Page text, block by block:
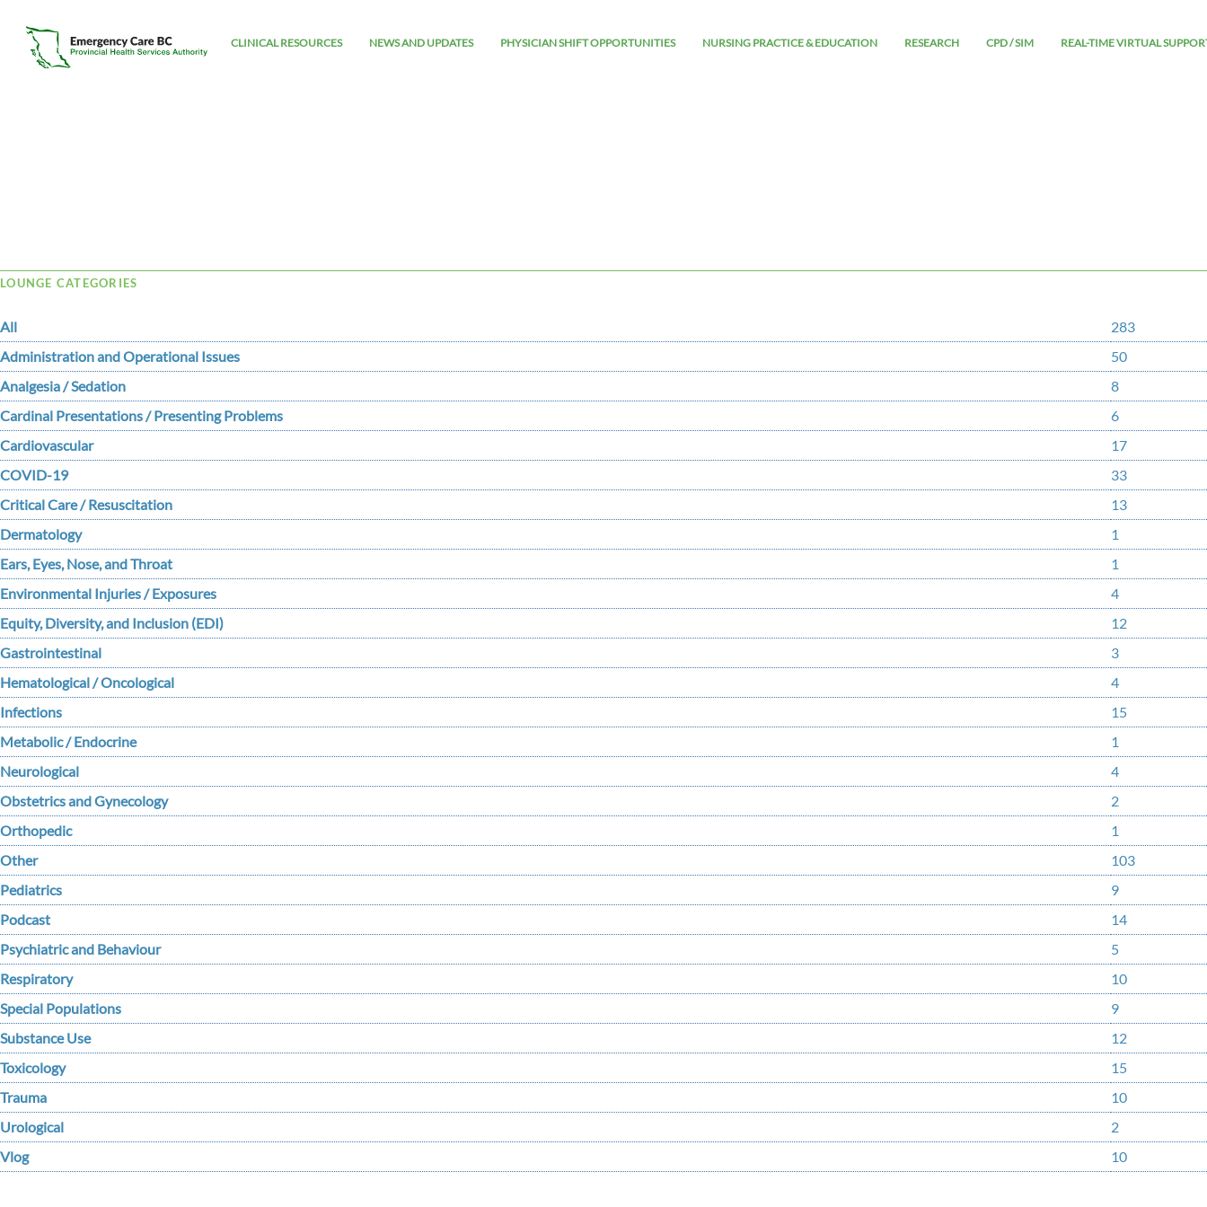
CLINICAL RESOURCES NEWS AND UPDATES PHYSICIAN SHIFT OPPORTUNITIES NURSING PRACTICE & EDUCATION RESEARCH CPD / SIM REAL-TIME VIRTUAL
Tag Archive: VITT
LOUNGE CATEGORIES
All
283
Administration and Operational Issues
50
Analgesia / Sedation
8
Cardinal Presentations / Presenting Problems
6
Cardiovascular
17
COVID-19
33
Critical Care / Resuscitation
13
Dermatology
1
Ears, Eyes, Nose, and Throat
1
Environmental Injuries / Exposures
4
Equity, Diversity, and Inclusion (EDI)
12
Gastrointestinal
3
Hematological / Oncological
4
Infections
15
Metabolic / Endocrine
1
Neurological
4
Obstetrics and Gynecology
2
Orthopedic
1
Other
103
Pediatrics
9
Podcast
14
Psychiatric and Behaviour
5
Respiratory
10
Special Populations
9
Substance Use
12
Toxicology
15
Trauma
10
Urological
2
Vlog
10